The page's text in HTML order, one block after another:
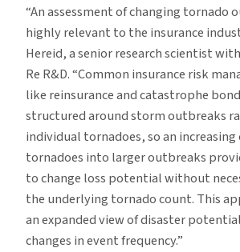
“An assessment of changing tornado
highly relevant to the insurance
Hereid, a senior research scientist
Re R&D. “Common insurance risk
like reinsurance and catastrophe
structured around storm outbreaks
individual tornadoes, so an
tornadoes into larger outbreaks
to change loss potential without
the underlying tornado count. This
an expanded view of disaster
changes in event frequency.”